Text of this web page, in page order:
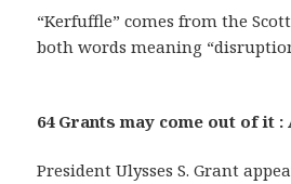
“Kerfuffle” comes from the
both words meaning
64 Grants may come out of it :
President Ulysses S. Grant